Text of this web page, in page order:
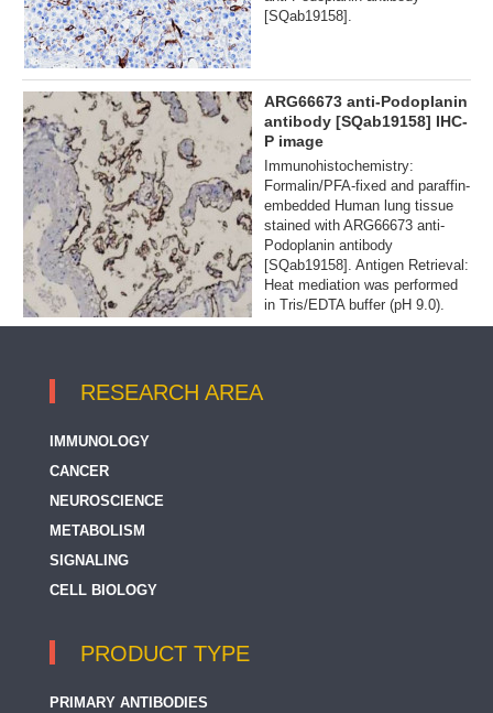
[SQab19158].
ARG66673 anti-Podoplanin
antibody [SQab19158] IHC-
P image
Immunohistochemistry:
Formalin/PFA-fixed and paraffin-
embedded Human lung tissue
stained with ARG66673 anti-
Podoplanin antibody
[SQab19158]. Antigen Retrieval:
Heat mediation was performed
in Tris/EDTA buffer (pH 9.0).
RESEARCH AREA
IMMUNOLOGY
CANCER
NEUROSCIENCE
METABOLISM
SIGNALING
CELL BIOLOGY
PRODUCT TYPE
PRIMARY ANTIBODIES